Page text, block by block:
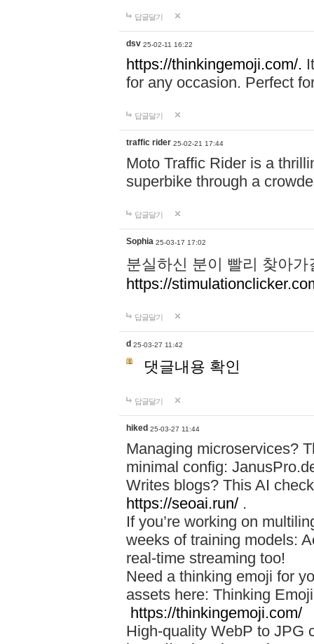
답글달기
dsv 25-02-11 16:22
https://thinkingemoji.com/.
for any occasion. Perfect
답글달기
traffic rider 25-02-21 17:44
Moto Traffic Rider is a
superbike through a
답글달기
Sophia 25-03-17 17:02
분실하신 분이 빨리 찾아
https://
답글달기
d 25-03-27 11:42
댓글내용 확인
답글달기
hiked 25-03-27 11:44
Managing microservices?
minimal config:
Writes blogs? This AI
https://seoai.run/ .
If you’re working on
weeks of training models:
real-time streaming too!
Need a thinking emoji for
assets here: Thinking
https://thinkingemoji.com/
High-quality WebP to JPG